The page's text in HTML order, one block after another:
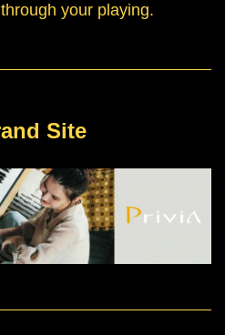
your playing.
Site